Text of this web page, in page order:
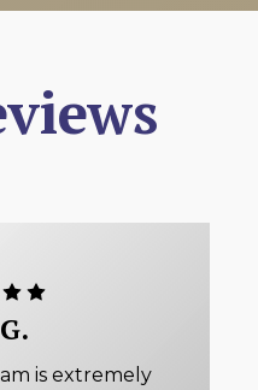
is extremely